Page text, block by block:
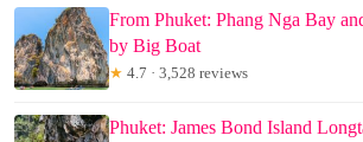
From Phuket: Phang Nga Bay
by Big Boat
★ 4.7 · 3,528 reviews
Phuket: James Bond Island